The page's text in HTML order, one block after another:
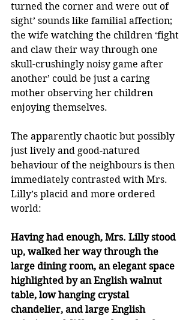
turned the corner and were out of
sight’ sounds like familial affection;
the wife watching the children ‘fight
and claw their way through one
skull-crushingly noisy game after
another’ could be just a caring
mother observing her children
enjoying themselves.
The apparently chaotic but possibly
just lively and good-natured
behaviour of the neighbours is then
immediately contrasted with Mrs.
Lilly’s placid and more ordered
world:
Having had enough, Mrs. Lilly stood
up, walked her way through the
large dining room, an elegant space
highlighted by an English walnut
table, low hanging crystal
chandelier, and large English